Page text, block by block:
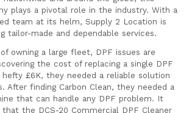
plays a pivotal role in the industry. With a
team at its helm, Supply 2 Location is
tailor-made and dependable services.
owning a large fleet, DPF issues are
the cost of replacing a single DPF
£6K, they needed a reliable solution
After finding Carbon Clean, they needed a
that can handle any DPF problem. It
the DCS-20 Commercial DPF Cleaner